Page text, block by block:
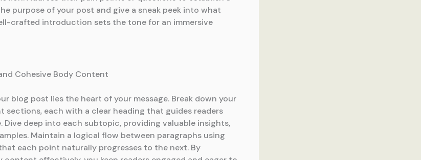
purpose of your post and give a sneak peek into what
crafted introduction sets the tone for an immersive
Cohesive Body Content
blog post lies the heart of your message. Break down your
each with a clear heading that guides readers
deep into each subtopic, providing valuable insights,
Maintain a logical flow between paragraphs using
each point naturally progresses to the next. By